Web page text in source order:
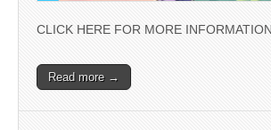
CLICK HERE FOR MORE INFORMATION
Read more →